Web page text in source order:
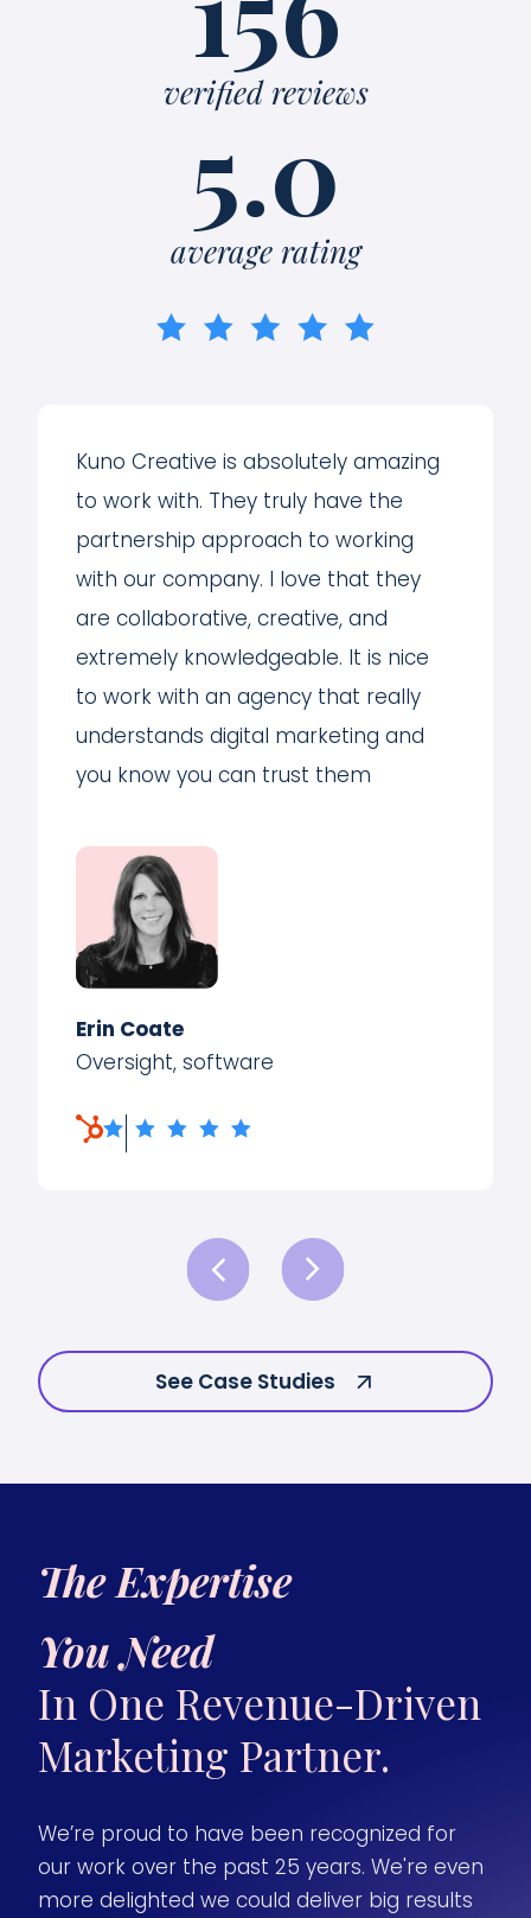
verified reviews
5.0
average rating
Kuno Creative is absolutely amazing
to work with. They truly have the
partnership approach to working
with our company. I love that they
are collaborative, creative, and
extremely knowledgeable. It is nice
to work with an agency that really
understands digital marketing and
you know you can trust them
Erin Coate
Oversight, software
See Case Studies
The Expertise
You Need
In One Revenue-Driven
Marketing Partner.
We’re proud to have been recognized for
our work over the past 25 years. We're even
more delighted we could deliver big results